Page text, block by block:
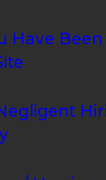
Have